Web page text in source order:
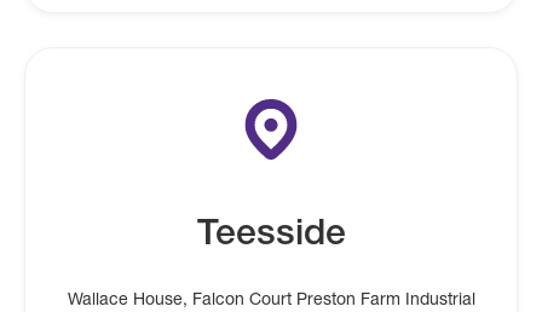
Teesside
Wallace House, Falcon Court Preston Farm Industrial